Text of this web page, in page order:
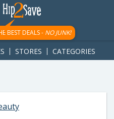
{ googletag.display('div-gpt-
BEST DEALS - NO JUNK!
STORES CATEGORIES